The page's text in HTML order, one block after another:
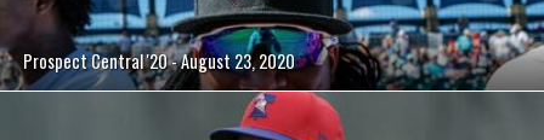
Prospect Central '20 - August 23, 2020